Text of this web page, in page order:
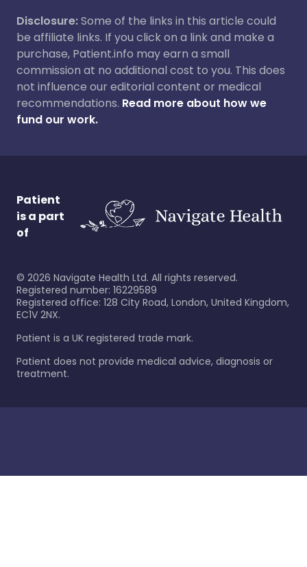
Disclosure:Some of the links in this article could
be affiliate links. If you click on a link and make a
purchase, Patient.info may earn a small
commission at no additional cost to you. This does
not influence our editorial content or medical
recommendations. Read more about how we
fund our work.
Patient
is a part
of
© 2026 Navigate Health Ltd. All rights reserved.
Registered number: 16229589
Registered office: 128 City Road, London, United Kingdom,
EC1V 2NX.
Patient is a UK registered trade mark.
Patient does not provide medical advice, diagnosis or
treatment.